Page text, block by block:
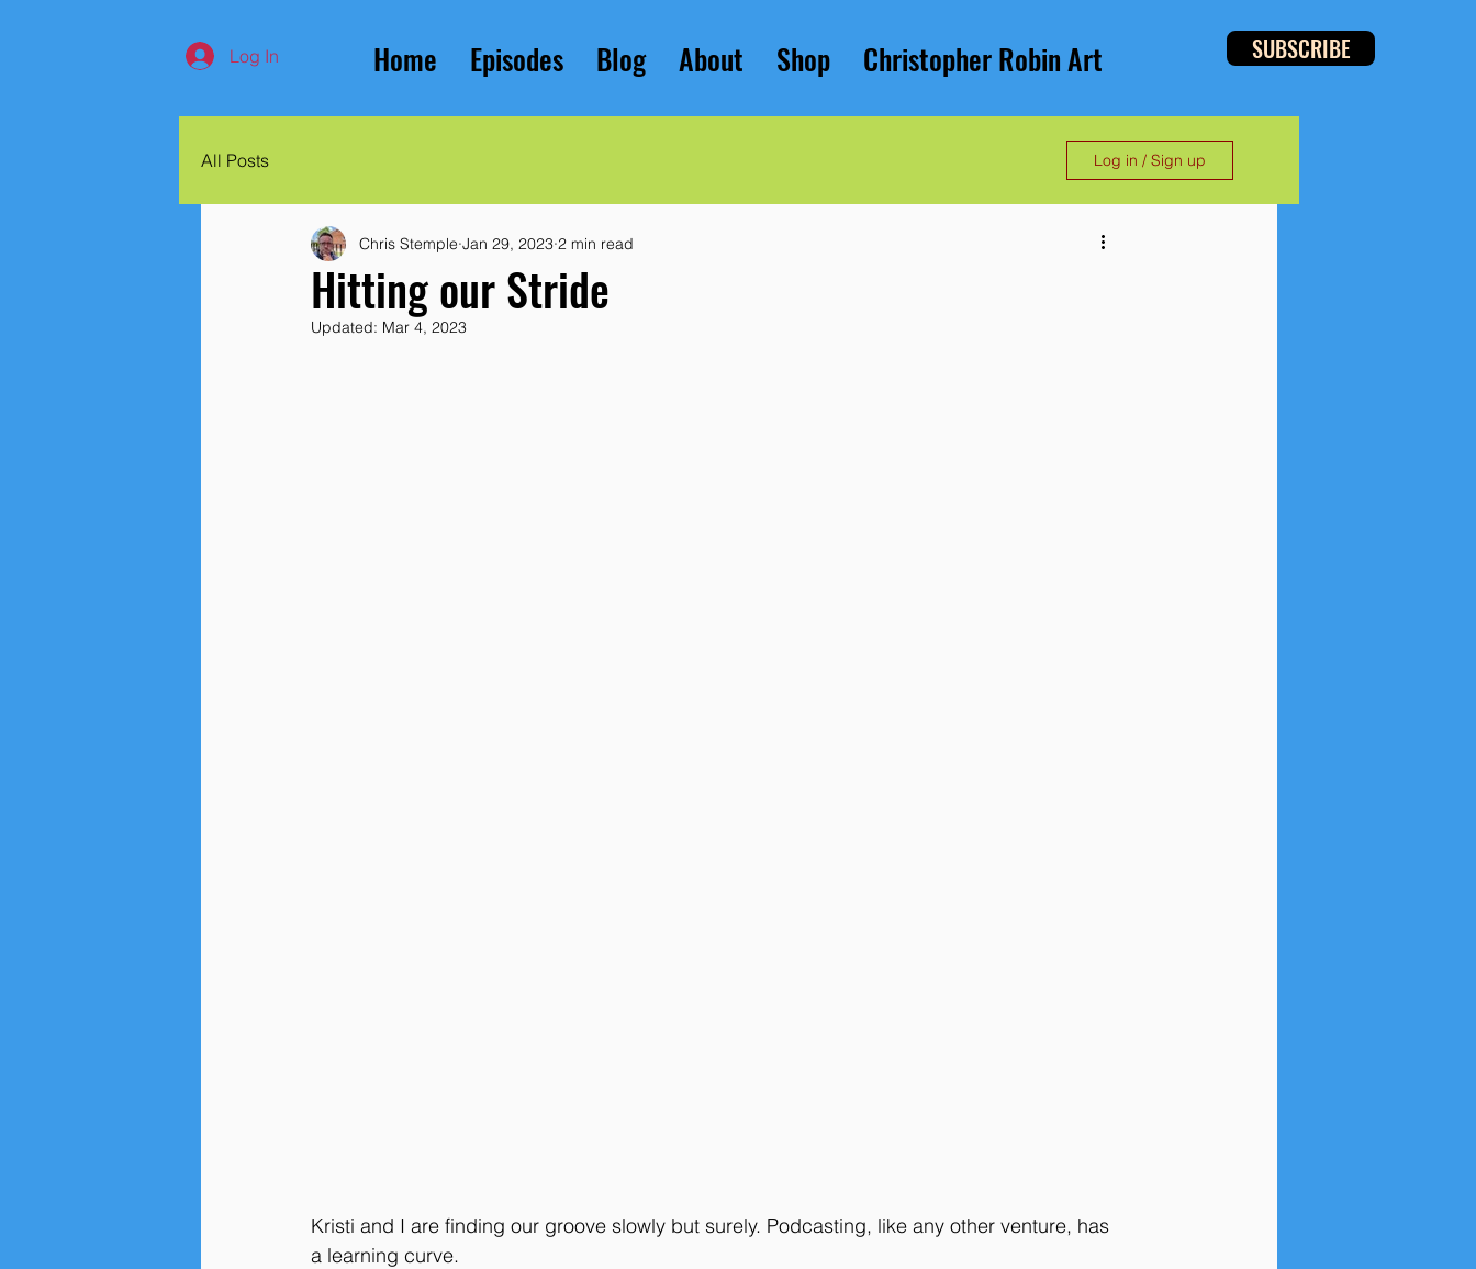
Log In SUBSCRIBE
Home Episodes Blog About Shop Christopher Robin Art
All Posts Log in / Sign up
Hitting our Stride
Chris Stemple Jan 29, 2023 2 min read
Updated: Mar 4, 2023
Kristi and I are finding our groove slowly but surely. Podcasting, like any other venture, has
a learning curve.